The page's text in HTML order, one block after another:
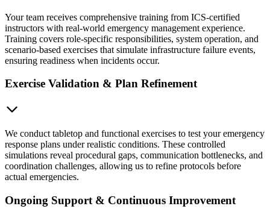
Your team receives comprehensive training from ICS-certified
instructors with real-world emergency management experience.
Training covers role-specific responsibilities, system operation, and
scenario-based exercises that simulate infrastructure failure events,
ensuring readiness when incidents occur.
Exercise Validation & Plan Refinement
We conduct tabletop and functional exercises to test your emergency
response plans under realistic conditions. These controlled
simulations reveal procedural gaps, communication bottlenecks, and
coordination challenges, allowing us to refine protocols before
actual emergencies.
Ongoing Support & Continuous Improvement